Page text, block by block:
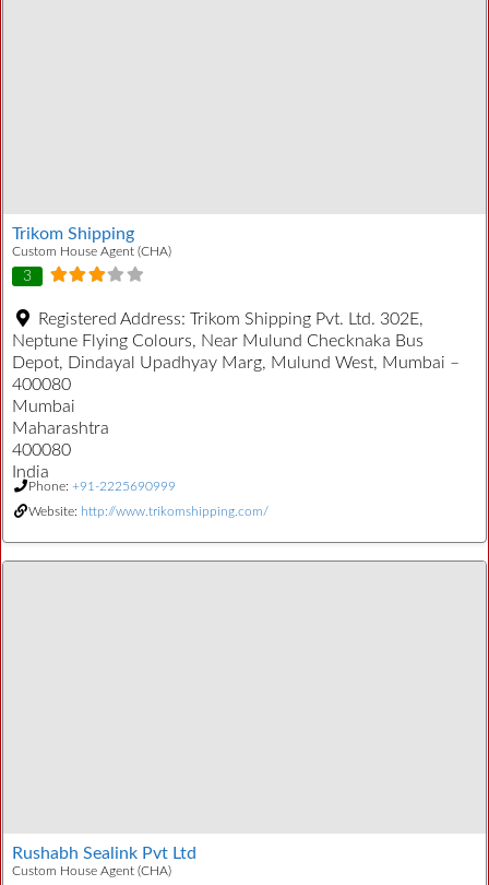
Trikom Shipping
Custom House Agent (CHA)
3
Registered Address: Trikom Shipping Pvt. Ltd. 302E,
Neptune Flying Colours, Near Mulund Checknaka Bus
Depot, Dindayal Upadhyay Marg, Mulund West, Mumbai –
400080
Mumbai
Maharashtra
400080
India
Phone: +91-2225690999
Website: http://www.trikomshipping.com/
Rushabh Sealink Pvt Ltd
Custom House Agent (CHA)